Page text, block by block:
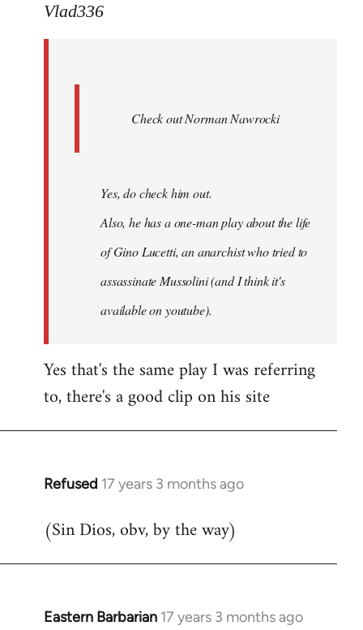
to
Vlad336
Check out Norman Nawrocki
Yes, do check him out.
Also, he has a one-man play about the life
of Gino Lucetti, an anarchist who tried to
assassinate Mussolini (and I think it's
available on youtube).
Yes that's the same play I was referring
to, there's a good clip on his site
Refused 17 years 3 months ago
In
to
(Sin Dios, obv, by the way)
Eastern Barbarian 17 years 3 months ago
In